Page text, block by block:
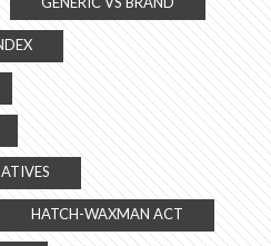
HATCH-WAXMAN ACT